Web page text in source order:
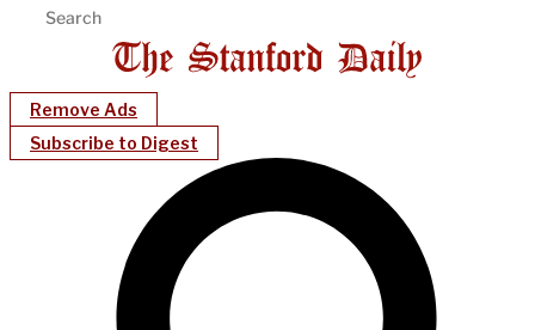
Remove Ads
Subscribe to Digest